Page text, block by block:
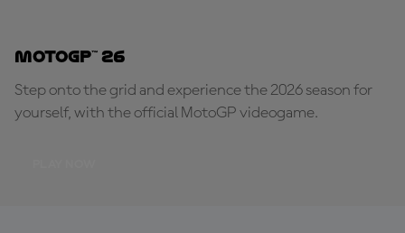
MotoGP™ 26
Step onto the grid and experience the 2026 season for
yourself, with the official MotoGP videogame.